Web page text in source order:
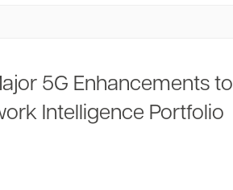
5G Enhancements to
Intelligence Portfolio